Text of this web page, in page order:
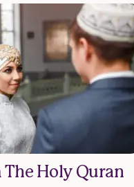
The Holy Quran